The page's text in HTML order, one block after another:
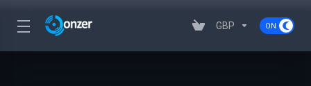
GBP